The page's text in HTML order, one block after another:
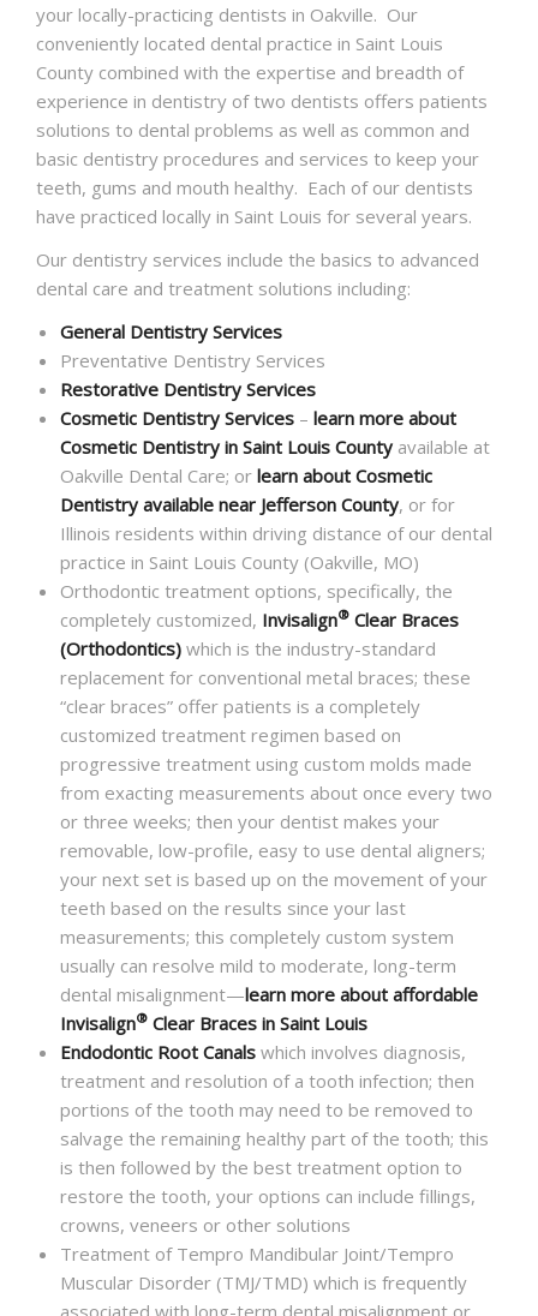
your locally-practicing dentists in Oakville. Our
conveniently located dental practice in Saint Louis
County combined with the expertise and breadth of
experience in dentistry of two dentists offers patients
solutions to dental problems as well as common and
basic dentistry procedures and services to keep your
teeth, gums and mouth healthy. Each of our dentists
have practiced locally in Saint Louis for several years.
Our dentistry services include the basics to advanced
dental care and treatment solutions including:
General Dentistry Services
Preventative Dentistry Services
Restorative Dentistry Services
Cosmetic Dentistry Services – learn more about
Cosmetic Dentistry in Saint Louis County available at
Oakville Dental Care; or learn about Cosmetic
Dentistry available near Jefferson County, or for
Illinois residents within driving distance of our dental
practice in Saint Louis County (Oakville, MO)
Orthodontic treatment options, specifically, the
completely customized, Invisalign® Clear Braces
(Orthodontics) which is the industry-standard
replacement for conventional metal braces; these
“clear braces” offer patients is a completely
customized treatment regimen based on
progressive treatment using custom molds made
from exacting measurements about once every two
or three weeks; then your dentist makes your
removable, low-profile, easy to use dental aligners;
your next set is based up on the movement of your
teeth based on the results since your last
measurements; this completely custom system
usually can resolve mild to moderate, long-term
dental misalignment—learn more about affordable
Invisalign® Clear Braces in Saint Louis
Endodontic Root Canals which involves diagnosis,
treatment and resolution of a tooth infection; then
portions of the tooth may need to be removed to
salvage the remaining healthy part of the tooth; this
is then followed by the best treatment option to
restore the tooth, your options can include fillings,
crowns, veneers or other solutions
Treatment of Tempro Mandibular Joint/Tempro
Muscular Disorder (TMJ/TMD) which is frequently
associated with long-term dental misalignment or